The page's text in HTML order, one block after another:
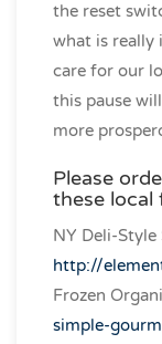
the reset
what is really
care for our
this pause
more
Please
these local
NY Deli-Style
http://
Frozen
simple-